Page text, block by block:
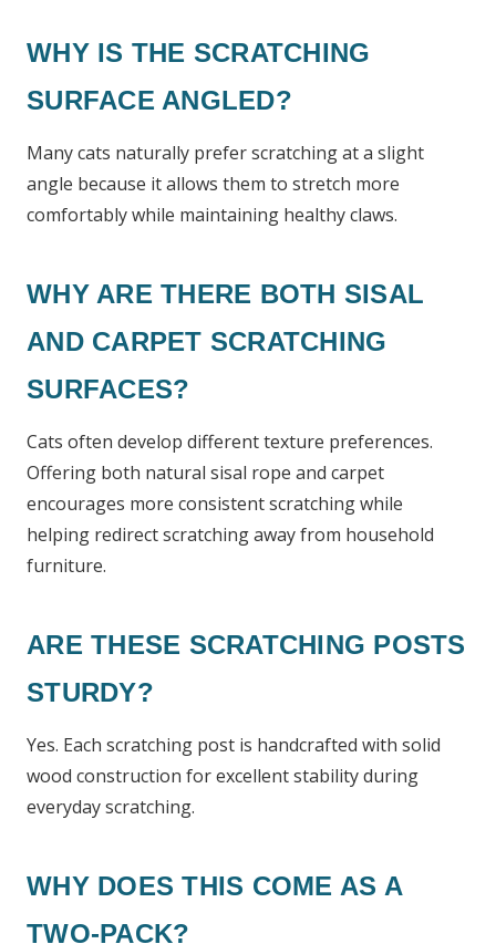
WHY IS THE SCRATCHING
SURFACE ANGLED?
Many cats naturally prefer scratching at a slight
angle because it allows them to stretch more
comfortably while maintaining healthy claws.
WHY ARE THERE BOTH SISAL
AND CARPET SCRATCHING
SURFACES?
Cats often develop different texture preferences.
Offering both natural sisal rope and carpet
encourages more consistent scratching while
helping redirect scratching away from household
furniture.
ARE THESE SCRATCHING POSTS
STURDY?
Yes. Each scratching post is handcrafted with solid
wood construction for excellent stability during
everyday scratching.
WHY DOES THIS COME AS A
TWO-PACK?